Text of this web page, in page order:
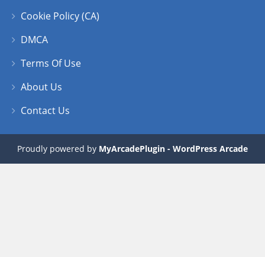
Cookie Policy (CA)
DMCA
Terms Of Use
About Us
Contact Us
Proudly powered by MyArcadePlugin - WordPress Arcade